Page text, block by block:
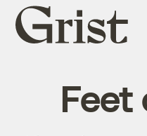
Grist
home
Feet